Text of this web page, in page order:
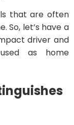
that are often
So, let’s have a
driver and
as home